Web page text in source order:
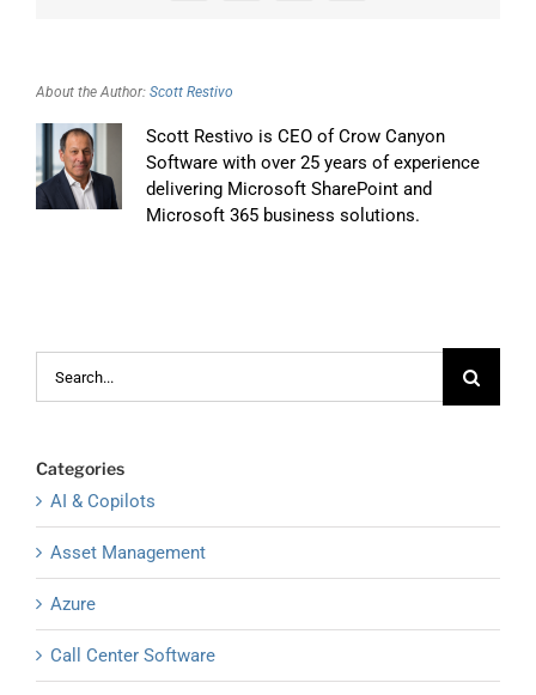
About the Author: Scott Restivo
Scott Restivo is CEO of Crow Canyon
Software with over 25 years of experience
delivering Microsoft SharePoint and
Microsoft 365 business solutions.
for:
Categories
AI & Copilots
Asset Management
Azure
Call Center Software